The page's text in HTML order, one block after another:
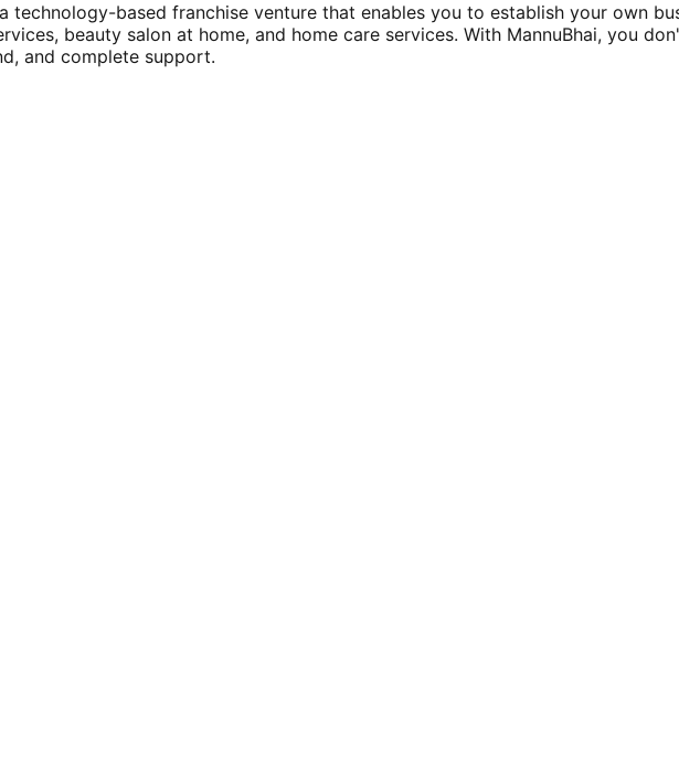
technology-based franchise venture that enables you to establish your own
beauty salon at home, and home care services. With MannuBhai, you
and complete support.